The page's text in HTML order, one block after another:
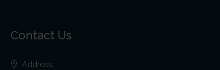
Contact Us
Address: